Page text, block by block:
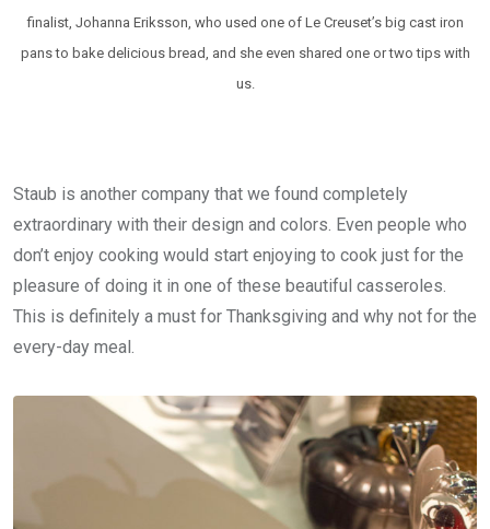
finalist, Johanna Eriksson, who used one of Le Creuset’s big cast iron
pans to bake delicious bread, and she even shared one or two tips with
us.
Staub is another company that we found completely
extraordinary with their design and colors. Even people who
don’t enjoy cooking would start enjoying to cook just for the
pleasure of doing it in one of these beautiful casseroles.
This is definitely a must for Thanksgiving and why not for the
every-day meal.